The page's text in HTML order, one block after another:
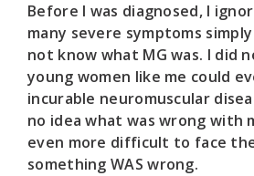
Before I was diagnosed, I
many severe symptoms
not know what MG was. I did
young women like me could
incurable neuromuscular
no idea what was wrong with
even more difficult to face
something WAS wrong.